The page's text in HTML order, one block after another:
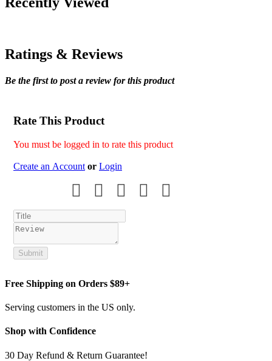
Ratings & Reviews
Be the first to post a review for this product
Rate This Product
You must be logged in to rate this product
Create an Account or Login
Submit
Free Shipping on Orders $89+
Serving customers in the US only.
Shop with Confidence
30 Day Refund & Return Guarantee!